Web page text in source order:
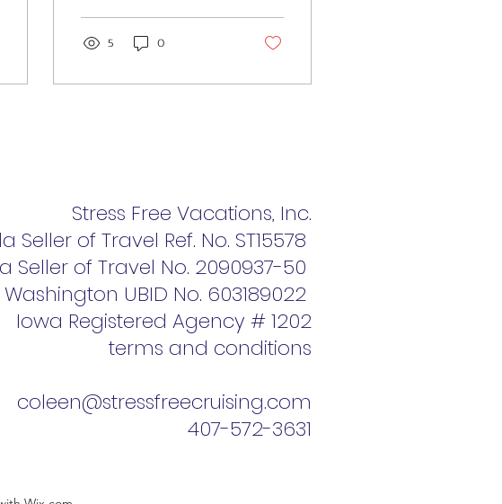
5 0
Stress Free Vacations, Inc.
Seller of Travel Ref. No. ST15578
Seller of Travel No. 2090937-50
Washington UBID No. 603189022
Iowa Registered Agency # 1202
terms and conditions
coleen@stressfreecruising.com
407-572-3631